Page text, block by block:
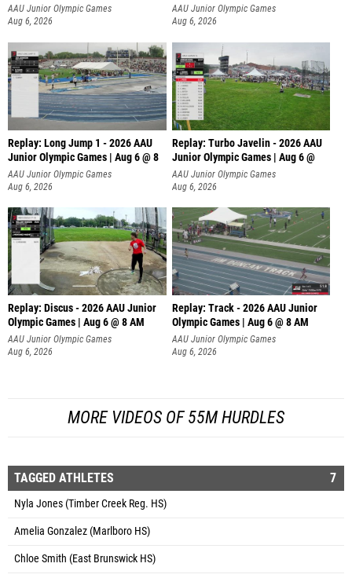
AAU Junior Olympic Games
Aug 6, 2026
AAU Junior Olympic Games
Aug 6, 2026
Replay: Long Jump 1 - 2026 AAU
Junior Olympic Games | Aug 6 @ 8
AAU Junior Olympic Games
Aug 6, 2026
Replay: Turbo Javelin - 2026 AAU
Junior Olympic Games | Aug 6 @
AAU Junior Olympic Games
Aug 6, 2026
Replay: Discus - 2026 AAU Junior
Olympic Games | Aug 6 @ 8 AM
AAU Junior Olympic Games
Aug 6, 2026
Replay: Track - 2026 AAU Junior
Olympic Games | Aug 6 @ 8 AM
AAU Junior Olympic Games
Aug 6, 2026
MORE VIDEOS OF 55M HURDLES
TAGGED ATHLETES 7
Nyla Jones (Timber Creek Reg. HS)
Amelia Gonzalez (Marlboro HS)
Chloe Smith (East Brunswick HS)